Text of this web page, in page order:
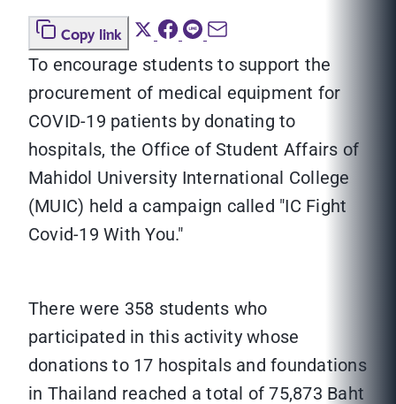
Copy link
To encourage students to support the
procurement of medical equipment for
COVID-19 patients by donating to
hospitals, the Office of Student Affairs of
Mahidol University International College
(MUIC) held a campaign called "IC Fight
Covid-19 With You."
There were 358 students who
participated in this activity whose
donations to 17 hospitals and foundations
in Thailand reached a total of 75,873 Baht